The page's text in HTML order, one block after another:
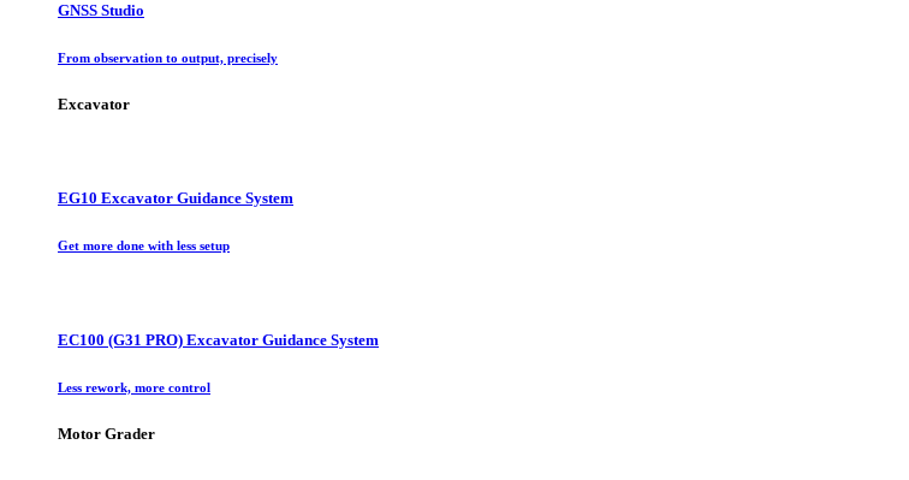
GNSS Studio
From observation to output, precisely
Excavator
EG10 Excavator Guidance System
Get more done with less setup
EC100 (G31 PRO) Excavator Guidance System
Less rework, more control
Motor Grader